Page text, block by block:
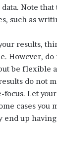
Note
such as
results,
However,
be flexible
do not
focus. Let
cases you
end up